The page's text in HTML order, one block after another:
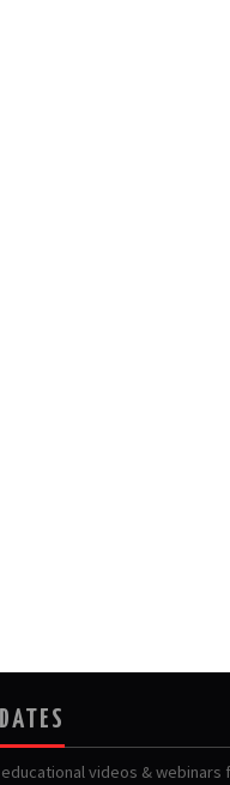
videos & webinars